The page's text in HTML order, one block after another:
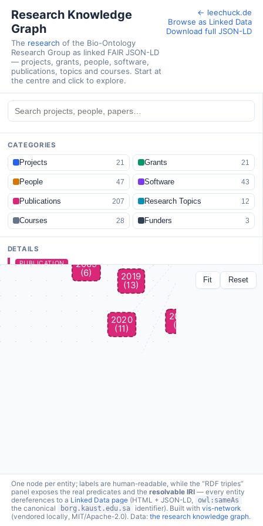
Research Knowledge
Graph
The research of the Bio-Ontology
Research Group as linked FAIR JSON-LD
— projects, grants, people, software,
publications, topics and courses. Start at
the centre and click to explore.
← leechuck.de
Browse as Linked Data
Download full JSON-LD
CATEGORIES
Projects 21 Grants 21
People 47 Software 43
Publications 207 Research Topics 12
Courses 28 Funders 3
DETAILS
PUBLICATION
Neuro-Symbolic AI in Life Sciences
schema:ScholarlyArticle
6 connections · click node to expand
Towards sound, complete, and explainable machine learning
with biomedical ontologies (CRG11)
topic borg:topic →
Neuro-symbolic methods in Bioinformatics
Fit Reset
One node per entity; labels are human-readable, while the “RDF triples”
panel exposes the real predicates and theresolvable IRI — every entity
dereferences to a Linked Data page (HTML + JSON-LD, owl:sameAs
the canonical
borg.kaust.edu.sa identifier). Built with vis-network
(vendored locally, MIT/Apache-2.0). Data:the research knowledge graph.